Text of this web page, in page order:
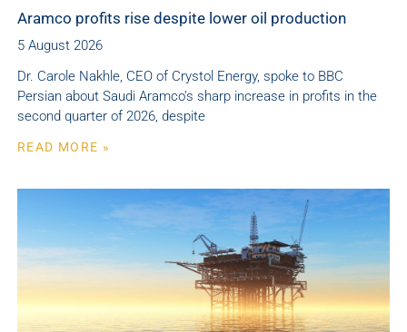
Aramco profits rise despite lower oil production
5 August 2026
Dr. Carole Nakhle, CEO of Crystol Energy, spoke to BBC
Persian about Saudi Aramco’s sharp increase in profits in the
second quarter of 2026, despite
READ MORE »